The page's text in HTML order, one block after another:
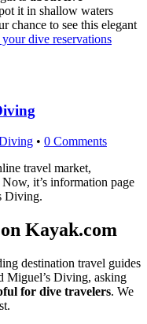
it in shallow waters
chance to see this elegant
your dive reservations
• 0 Comments
travel market,
it’s information page
Diving.
Kayak.com
destination travel guides
Miguel’s Diving, asking
for dive travelers. We